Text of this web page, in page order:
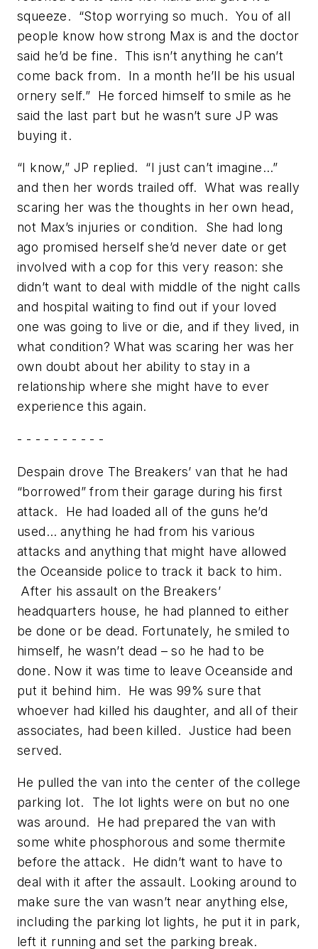
squeeze. “Stop worrying so much. You of all
people know how strong Max is and the doctor
said he’d be fine. This isn’t anything he can’t
come back from. In a month he’ll be his usual
ornery self.” He forced himself to smile as he
said the last part but he wasn’t sure JP was
buying it.
“I know,” JP replied. “I just can’t imagine…”
and then her words trailed off. What was really
scaring her was the thoughts in her own head,
not Max’s injuries or condition. She had long
ago promised herself she’d never date or get
involved with a cop for this very reason: she
didn’t want to deal with middle of the night calls
and hospital waiting to find out if your loved
one was going to live or die, and if they lived, in
what condition? What was scaring her was her
own doubt about her ability to stay in a
relationship where she might have to ever
experience this again.
- - - - - - - - - -
Despain drove The Breakers’ van that he had
“borrowed” from their garage during his first
attack. He had loaded all of the guns he’d
used… anything he had from his various
attacks and anything that might have allowed
the Oceanside police to track it back to him.
After his assault on the Breakers’
headquarters house, he had planned to either
be done or be dead. Fortunately, he smiled to
himself, he wasn’t dead – so he had to be
done. Now it was time to leave Oceanside and
put it behind him. He was 99% sure that
whoever had killed his daughter, and all of their
associates, had been killed. Justice had been
served.
He pulled the van into the center of the college
parking lot. The lot lights were on but no one
was around. He had prepared the van with
some white phosphorous and some thermite
before the attack. He didn’t want to have to
deal with it after the assault. Looking around to
make sure the van wasn’t near anything else,
including the parking lot lights, he put it in park,
left it running and set the parking break.